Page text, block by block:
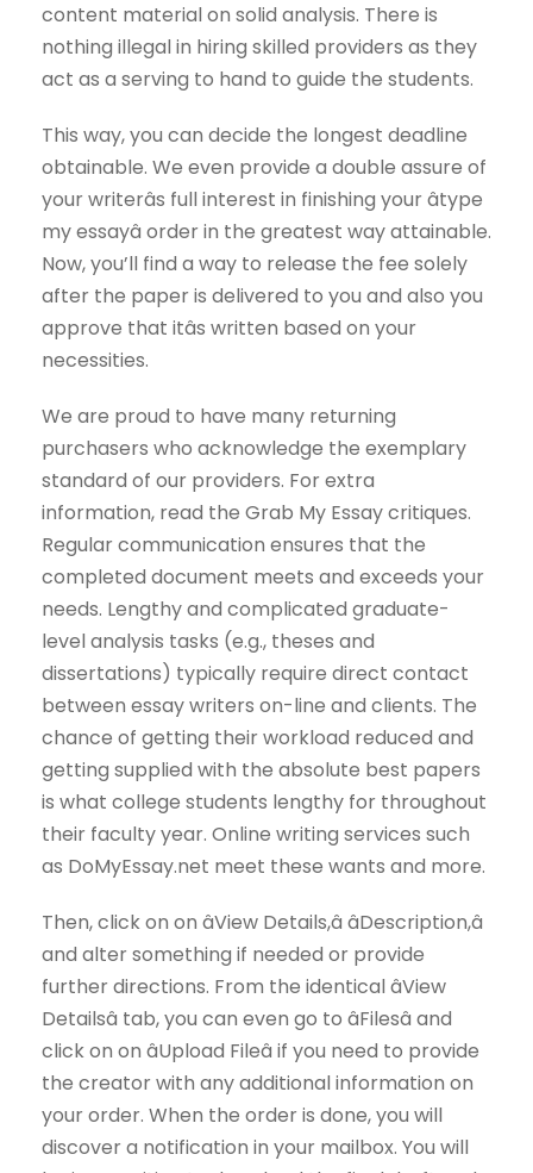
content material on solid analysis. There is
nothing illegal in hiring skilled providers as they
act as a serving to hand to guide the students.
This way, you can decide the longest deadline
obtainable. We even provide a double assure of
your writerâs full interest in finishing your âtype
my essayâ order in the greatest way attainable.
Now, you’ll find a way to release the fee solely
after the paper is delivered to you and also you
approve that itâs written based on your
necessities.
We are proud to have many returning
purchasers who acknowledge the exemplary
standard of our providers. For extra
information, read the Grab My Essay critiques.
Regular communication ensures that the
completed document meets and exceeds your
needs. Lengthy and complicated graduate-
level analysis tasks (e.g., theses and
dissertations) typically require direct contact
between essay writers on-line and clients. The
chance of getting their workload reduced and
getting supplied with the absolute best papers
is what college students lengthy for throughout
their faculty year. Online writing services such
as DoMyEssay.net meet these wants and more.
Then, click on on âView Details,â âDescription,â
and alter something if needed or provide
further directions. From the identical âView
Detailsâ tab, you can even go to âFilesâ and
click on on âUpload Fileâ if you need to provide
the creator with any additional information on
your order. When the order is done, you will
discover a notification in your mailbox. You will